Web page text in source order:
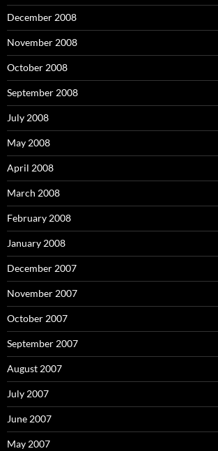
December 2008
November 2008
October 2008
September 2008
July 2008
May 2008
April 2008
March 2008
February 2008
January 2008
December 2007
November 2007
October 2007
September 2007
August 2007
July 2007
June 2007
May 2007